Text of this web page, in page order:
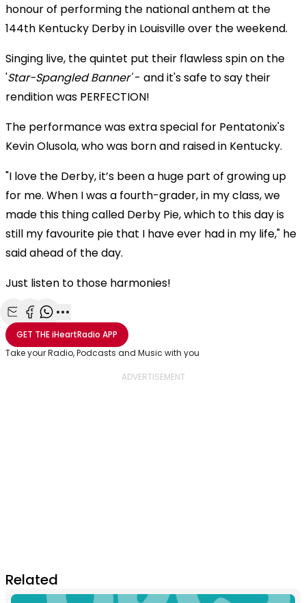
honour of performing the national anthem at the
144th Kentucky Derby in Louisville over the weekend.
Singing live, the quintet put their flawless spin on the
'Star-Spangled Banner'- and it's safe to say their
rendition was PERFECTION!
The performance was extra special for Pentatonix's
Kevin Olusola, who was born and raised in Kentucky.
"I love the Derby, it’s been a huge part of growing up
for me. When I was a fourth-grader, in my class, we
made this thing called Derby Pie, which to this day is
still my favourite pie that I have ever had in my life," he
said ahead of the day.
Just listen to those harmonies!
Share with Email
Share with Facebook
Share with WhatsApp
More share options
GET THEiHeartRadio APP
Take your Radio, Podcasts and Music with you
Related